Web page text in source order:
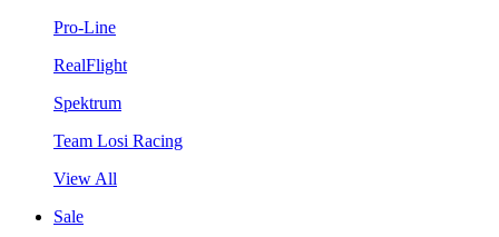
Pro-Line
RealFlight
Spektrum
Team Losi Racing
View All
Sale